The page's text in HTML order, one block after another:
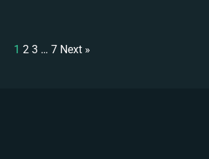
1 2 3 … 7 Next »